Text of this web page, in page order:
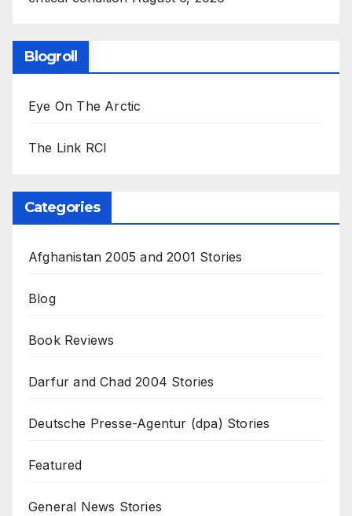
Blogroll
Eye On The Arctic
The Link RCI
Categories
Afghanistan 2005 and 2001 Stories
Blog
Book Reviews
Darfur and Chad 2004 Stories
Deutsche Presse-Agentur (dpa) Stories
Featured
General News Stories